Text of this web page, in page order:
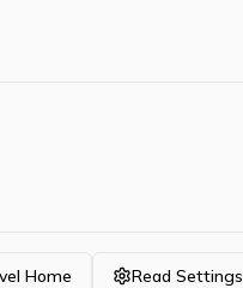
Home Read Settings